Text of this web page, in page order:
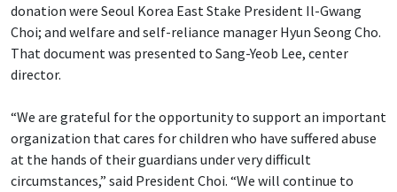
donation were Seoul Korea East Stake President Il-Gwang
Choi; and welfare and self-reliance manager Hyun Seong Cho.
That document was presented to Sang-Yeob Lee, center
director.
“We are grateful for the opportunity to support an important
organization that cares for children who have suffered abuse
at the hands of their guardians under very difficult
circumstances,” said President Choi. “We will continue to